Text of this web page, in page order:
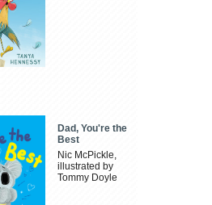
Dad, You're the
Best
Nic McPickle,
illustrated by
Tommy Doyle